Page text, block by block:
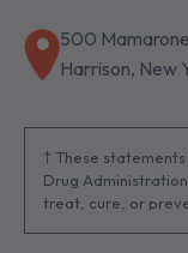
500
Harrison, New
† These
Drug
treat, cure, or